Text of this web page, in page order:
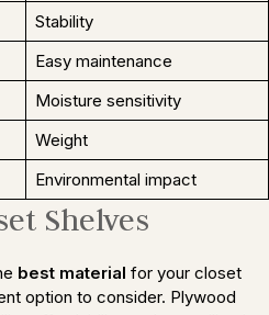
Stability
Easy maintenance
Moisture sensitivity
Weight
Environmental impact
Shelves
best material for your closet
option to consider. Plywood